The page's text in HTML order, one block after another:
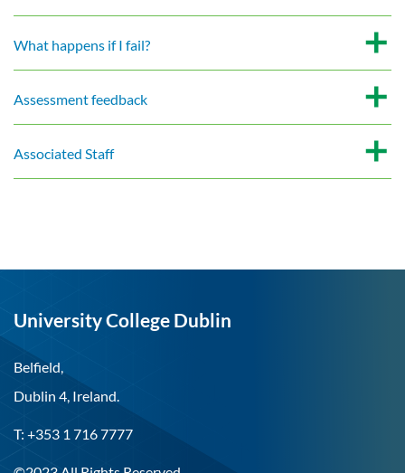
What happens if I fail?
Assessment feedback
Associated Staff
University College Dublin
Belfield,
Dublin 4, Ireland.
T: +353 1 716 7777